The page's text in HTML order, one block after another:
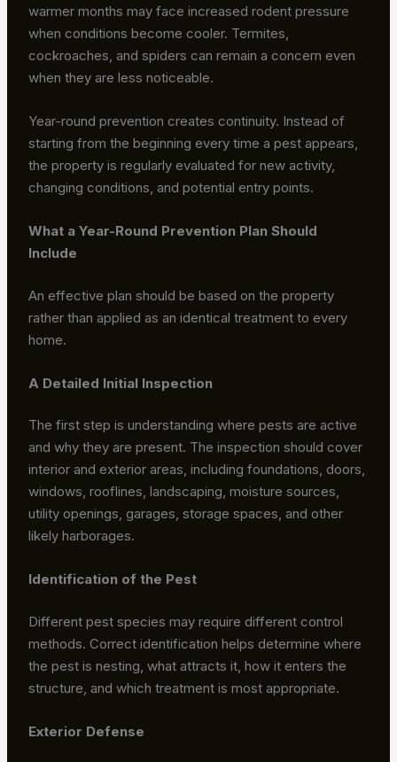
warmer months may face increased rodent pressure
when conditions become cooler. Termites,
cockroaches, and spiders can remain a concern even
when they are less noticeable.
Year-round prevention creates continuity. Instead of
starting from the beginning every time a pest appears,
the property is regularly evaluated for new activity,
changing conditions, and potential entry points.
What a Year-Round Prevention Plan Should
Include
An effective plan should be based on the property
rather than applied as an identical treatment to every
home.
A Detailed Initial Inspection
The first step is understanding where pests are active
and why they are present. The inspection should cover
interior and exterior areas, including foundations, doors,
windows, rooflines, landscaping, moisture sources,
utility openings, garages, storage spaces, and other
likely harborages.
Identification of the Pest
Different pest species may require different control
methods. Correct identification helps determine where
the pest is nesting, what attracts it, how it enters the
structure, and which treatment is most appropriate.
Exterior Defense